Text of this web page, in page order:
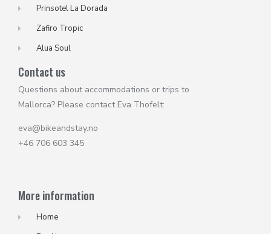
Prinsotel La Dorada
Zafiro Tropic
Alua Soul
Contact us
Questions about accommodations or trips to
Mallorca? Please contact Eva Thofelt:
eva@bikeandstay.no
+46 706 603 345
More information
Home